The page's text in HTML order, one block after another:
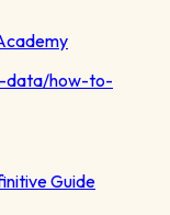
data/how-to-
Guide